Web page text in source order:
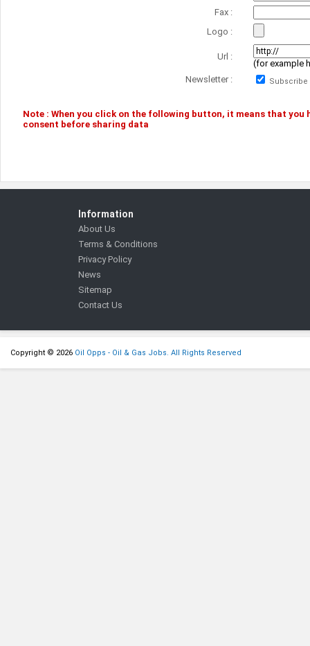
Fax :
Logo :
Url :
(for example
Newsletter :
Subscribe
Note : When you click on the following button, it means that you
consent before sharing data
Information
About Us
Terms & Conditions
Privacy Policy
News
Sitemap
Contact Us
Copyright © 2026 Oil Opps - Oil & Gas Jobs. All Rights Reserved